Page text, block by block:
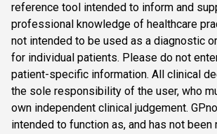
reference tool intended to inform and
professional knowledge of healthcare
not intended to be used as a diagnostic
for individual patients. Please do not
patient-specific information. All clinical
the sole responsibility of the user, who
own independent clinical judgement.
intended to function as, and has not been